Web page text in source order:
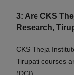
3: Are CKS
Research,
CKS Theja
Tirupati courses
(DCI).